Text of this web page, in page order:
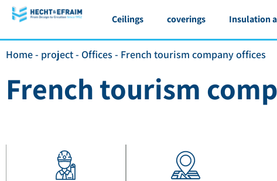
Ceilings coverings Insulation
Home- project- Offices - French tourism company offices
French tourism